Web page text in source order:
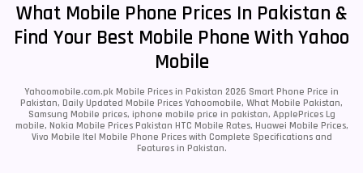
What Mobile Phone Prices In Pakistan &
Find Your Best Mobile Phone With Yahoo
Mobile
Yahoomobile.com.pk Mobile Prices in Pakistan 2026 Smart Phone Price in
Pakistan, Daily Updated Mobile Prices Yahoomobile, What Mobile Pakistan,
Samsung Mobile prices, iphone mobile price in pakistan, ApplePrices Lg
mobile, Nokia Mobile Prices Pakistan HTC Mobile Rates, Huawei Mobile Prices,
Vivo Mobile Itel Mobile Phone Prices with Complete Specifications and
Features in Pakistan.